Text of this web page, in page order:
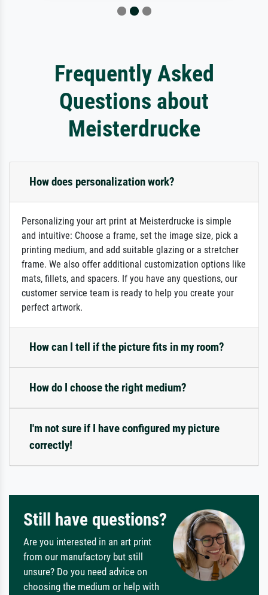
Frequently Asked
Questions about
Meisterdrucke
How does personalization work?
Personalizing your art print at Meisterdrucke is simple
and intuitive: Choose a frame, set the image size, pick a
printing medium, and add suitable glazing or a stretcher
frame. We also offer additional customization options like
mats, fillets, and spacers. If you have any questions, our
customer service team is ready to help you create your
perfect artwork.
How can I tell if the picture fits in my room?
How do I choose the right medium?
I'm not sure if I have configured my picture
correctly!
Still have questions?
Are you interested in an art print
from our manufactory but still
unsure? Do you need advice on
choosing the medium or help with